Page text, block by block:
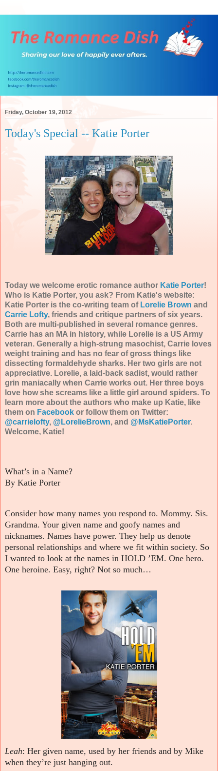
Friday, October 19, 2012
Today's Special -- Katie Porter
Today we welcome erotic romance author Katie Porter!
Who is Katie Porter, you ask? From Katie's website:
Katie Porter is the co-writing team of Lorelie Brown and
Carrie Lofty, friends and critique partners of six years.
Both are multi-published in several romance genres.
Carrie has an MA in history, while Lorelie is a US Army
veteran. Generally a high-strung masochist, Carrie loves
weight training and has no fear of gross things like
dissecting formaldehyde sharks. Her two girls are not
appreciative. Lorelie, a laid-back sadist, would rather
grin maniacally when Carrie works out. Her three boys
love how she screams like a little girl around spiders. To
learn more about the authors who make up Katie, like
them on Facebook or follow them on Twitter:
@carrielofty, @LorelieBrown, and @MsKatiePorter.
Welcome, Katie!
What’s in a Name?
By Katie Porter
Consider how many names you respond to. Mommy. Sis.
Grandma. Your given name and goofy names and
nicknames. Names have power. They help us denote
personal relationships and where we fit within society. So
I wanted to look at the names in HOLD ’EM. One hero.
One heroine. Easy, right? Not so much…
Leah: Her given name, used by her friends and by Mike
when they’re just hanging out.